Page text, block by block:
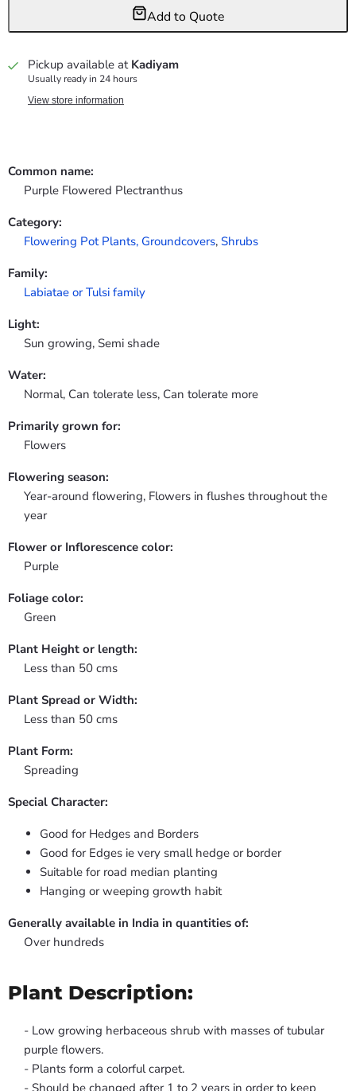
Add to Quote
Pickup available at Kadiyam
Usually ready in 24 hours
View store information
Common name:
Purple Flowered Plectranthus
Category:
Flowering Pot Plants, Groundcovers, Shrubs
Family:
Labiatae or Tulsi family
Light:
Sun growing, Semi shade
Water:
Normal, Can tolerate less, Can tolerate more
Primarily grown for:
Flowers
Flowering season:
Year-around flowering, Flowers in flushes throughout the
year
Flower or Inflorescence color:
Purple
Foliage color:
Green
Plant Height or length:
Less than 50 cms
Plant Spread or Width:
Less than 50 cms
Plant Form:
Spreading
Special Character:
Good for Hedges and Borders
Good for Edges ie very small hedge or border
Suitable for road median planting
Hanging or weeping growth habit
Generally available in India in quantities of:
Over hundreds
Plant Description:
- Low growing herbaceous shrub with masses of tubular
purple flowers.
- Plants form a colorful carpet.